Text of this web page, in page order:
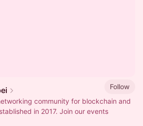
Follow
community for blockchain and
in 2017. Join our events